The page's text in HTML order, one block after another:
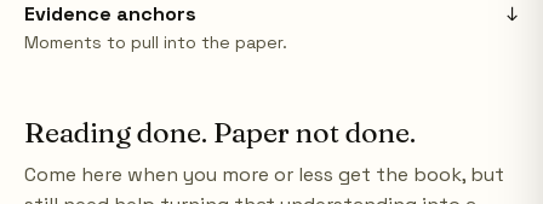
Evidence anchors
Moments to pull into the paper.
↓
Reading done. Paper not done.
Come here when you more or less get the book, but